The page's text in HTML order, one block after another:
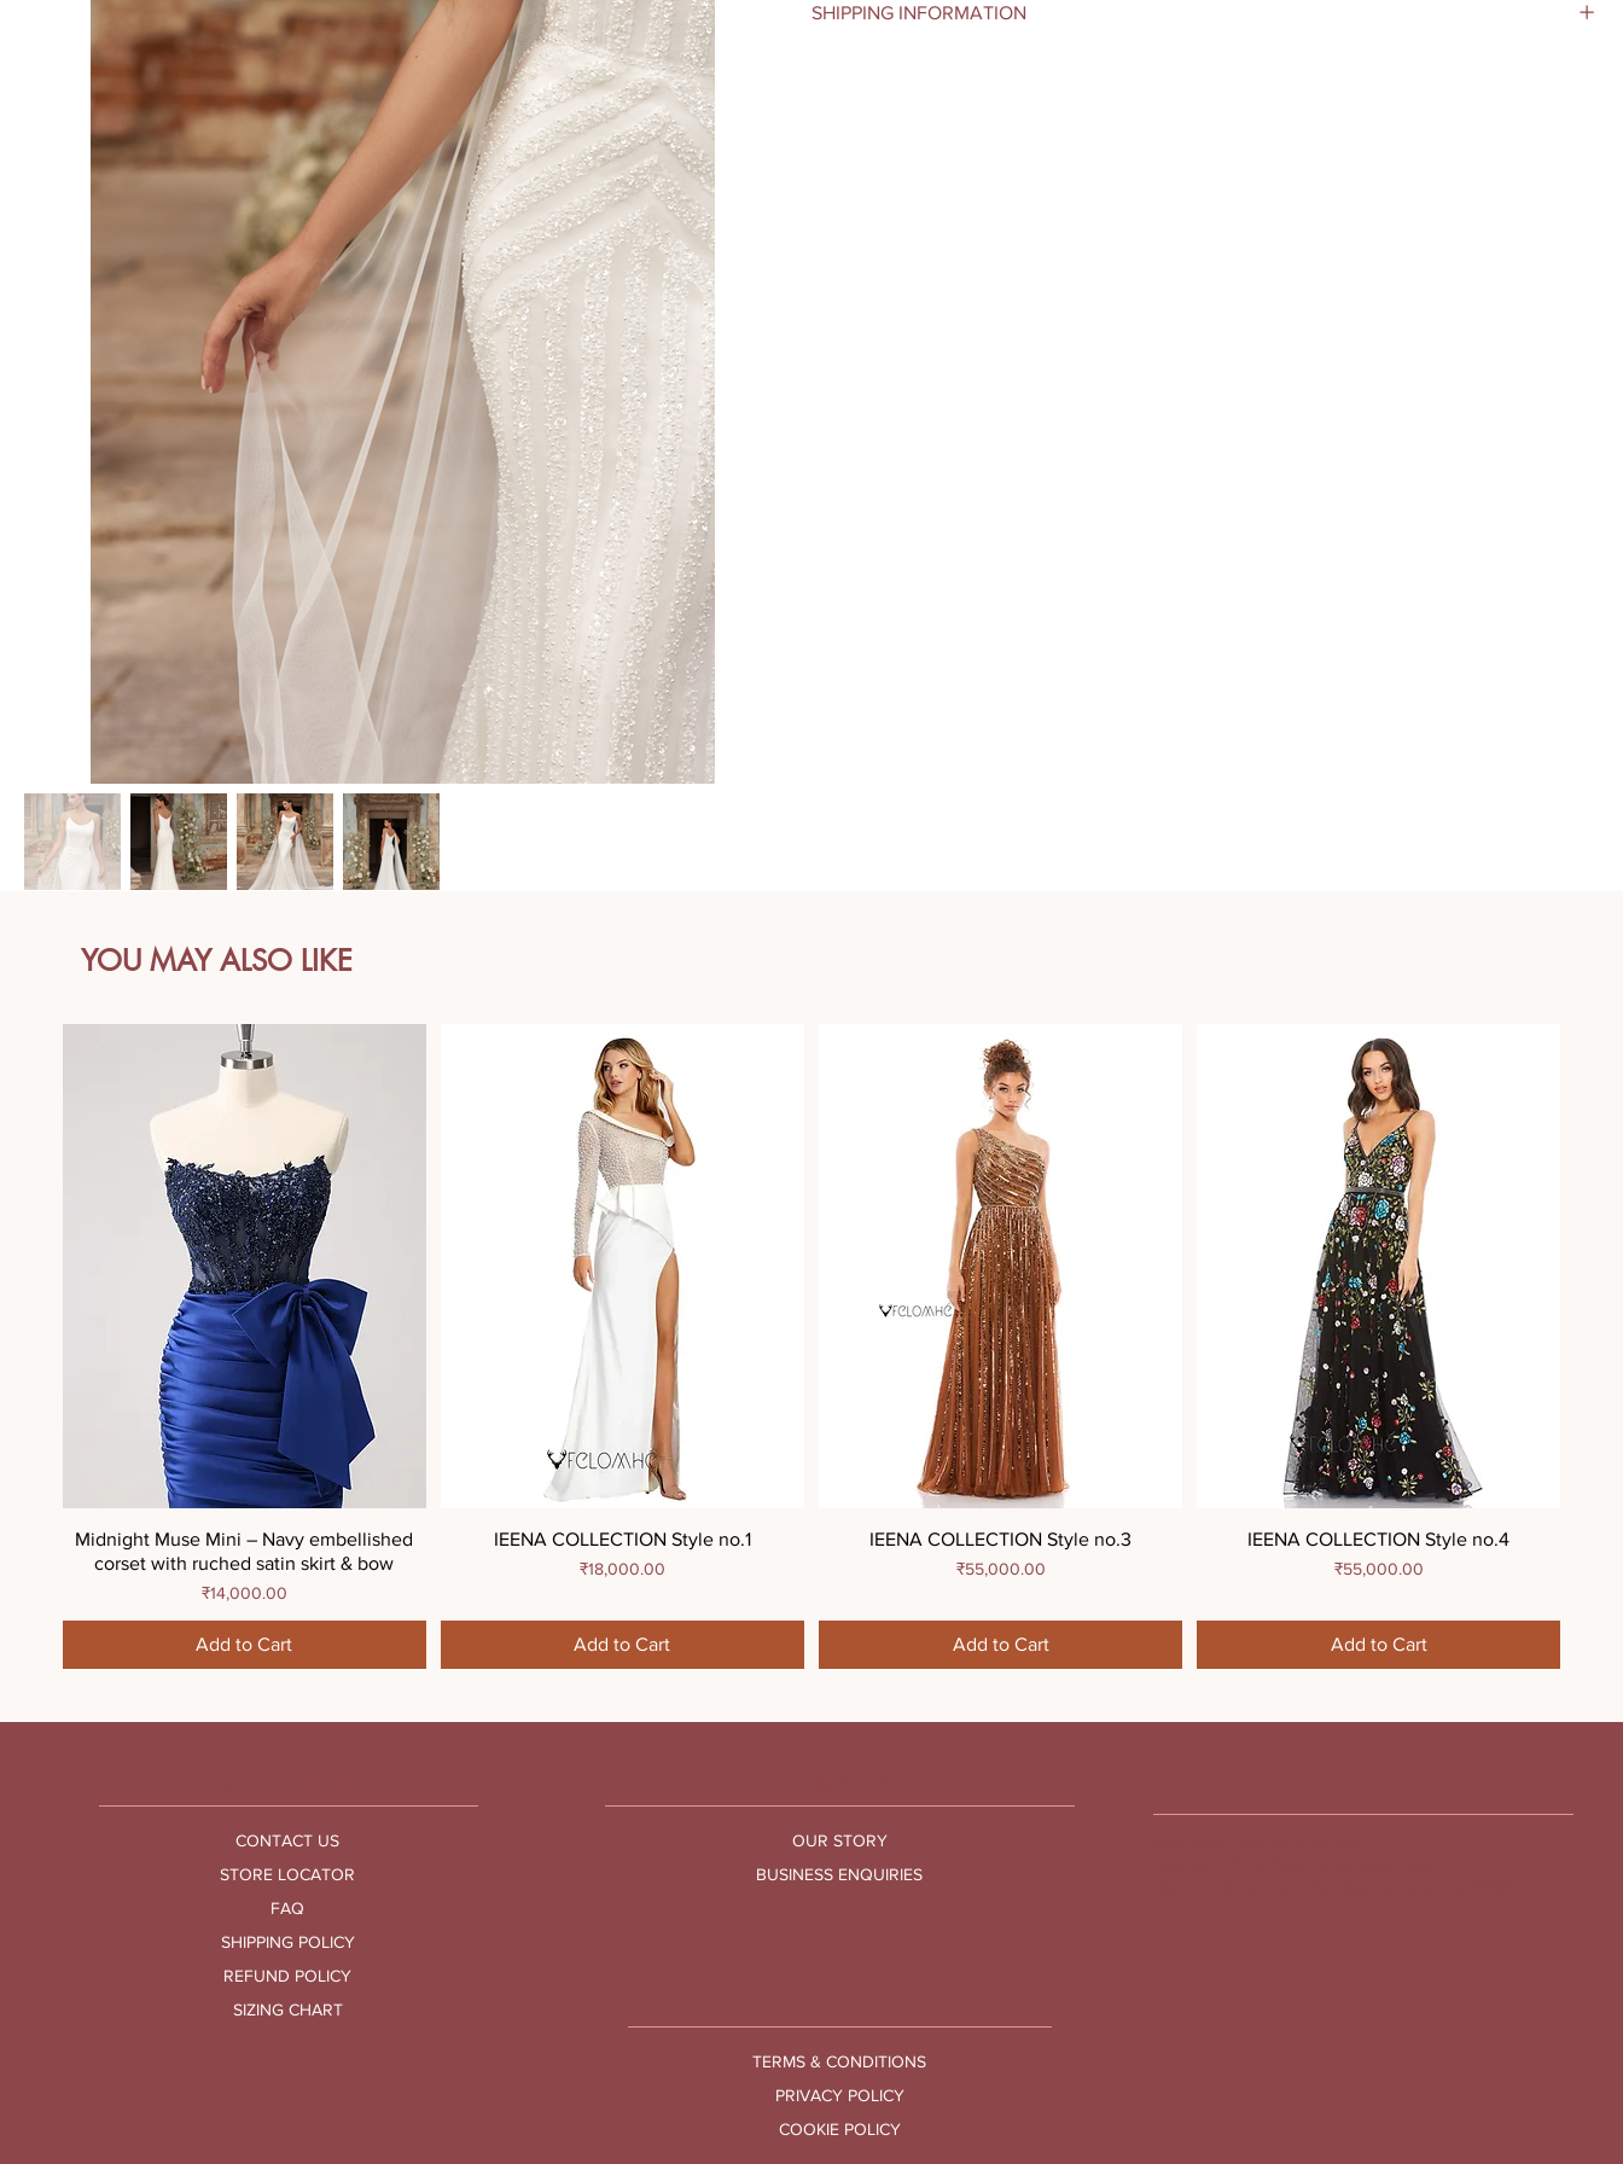
SHIPPING INFORMATION
YOU MAY ALSO LIKE
Midnight Muse Mini – Navy embellished
corset with ruched satin skirt & bow
Price
₹14,000.00
Add to Cart
IEENA COLLECTION Style no.1
Price
₹18,000.00
Add to Cart
IEENA COLLECTION Style no.3
Price
₹55,000.00
Add to Cart
IEENA COLLECTION Style no.4
Price
₹55,000.00
Add to Cart
CONTACT US
STORE LOCATOR
FAQ
SHIPPING POLICY
REFUND POLICY
SIZING CHART
OUR STORY
BUSINESS ENQUIRIES
TERMS & CONDITIONS
PRIVACY POLICY
COOKIE POLICY